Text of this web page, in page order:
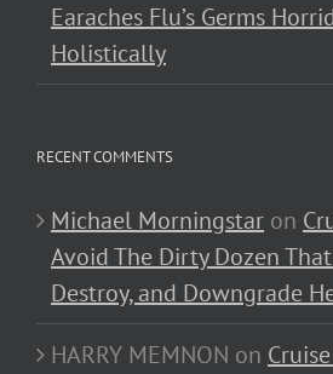
Earaches Flu’s Germs
Holistically
RECENT COMMENTS
Michael Morningstar on
Avoid The Dirty Dozen
Destroy, and Downgrade
HARRY MEMNON on